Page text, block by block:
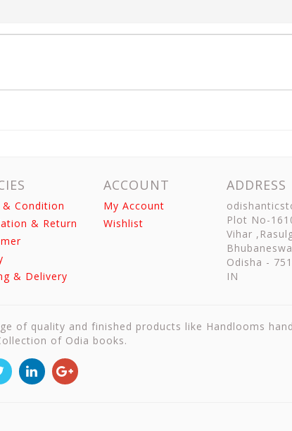
& Condition
& Return
& Delivery
ACCOUNT
My Account
Wishlist
ADDRESS
Plot No-
Vihar
Odisha -
IN
of quality and finished products like Handlooms
of Odia books.